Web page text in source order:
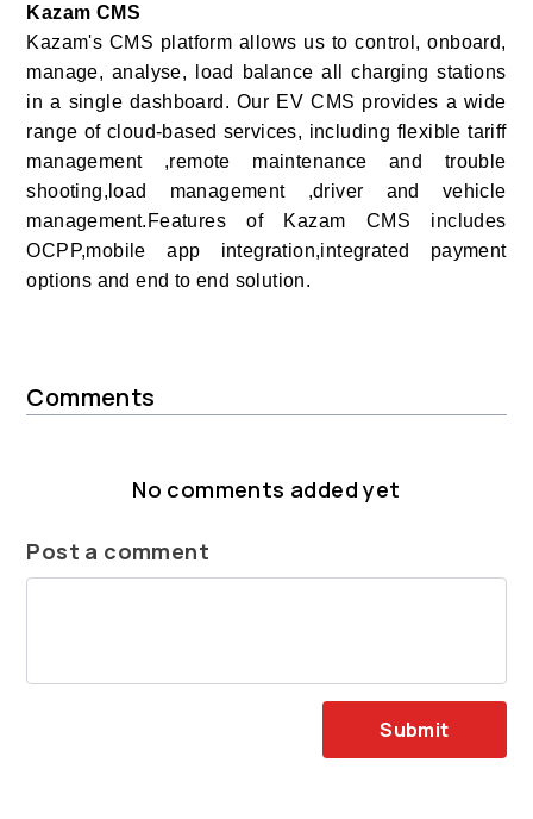
Kazam CMS
Kazam's CMS platform allows us to control, onboard,
manage, analyse, load balance all charging stations
in a single dashboard. Our EV CMS provides a wide
range of cloud-based services, including flexible tariff
management ,remote maintenance and trouble
shooting,load management ,driver and vehicle
management.Features of Kazam CMS includes
OCPP,mobile app integration,integrated payment
options and end to end solution.
Comments
No comments added yet
Post a comment
Submit